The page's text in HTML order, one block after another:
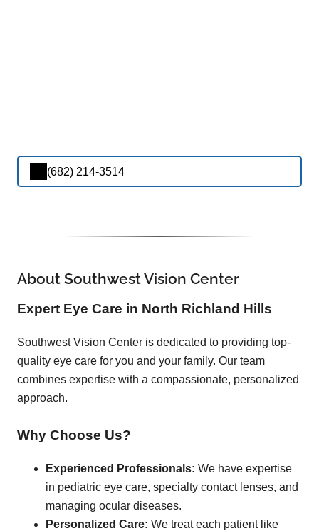
(682) 214-3514
About Southwest Vision Center
Expert Eye Care in North Richland Hills
Southwest Vision Center is dedicated to providing top-
quality eye care for you and your family. Our team
combines expertise with a compassionate, personalized
approach.
Why Choose Us?
Experienced Professionals: We have expertise
in pediatric eye care, specialty contact lenses, and
managing ocular diseases.
Personalized Care: We treat each patient like